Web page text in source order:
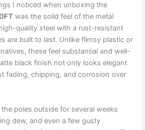
I noticed when unboxing the
was the solid feel of the metal
quality steel with a rust-resistant
are built to last. Unlike flimsy plastic or
these feel substantial and well-
black finish not only looks elegant
fading, chipping, and corrosion over
poles outside for several weeks
dew, and even a few gusty